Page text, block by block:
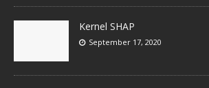
Kernel SHAP
September 17, 2020